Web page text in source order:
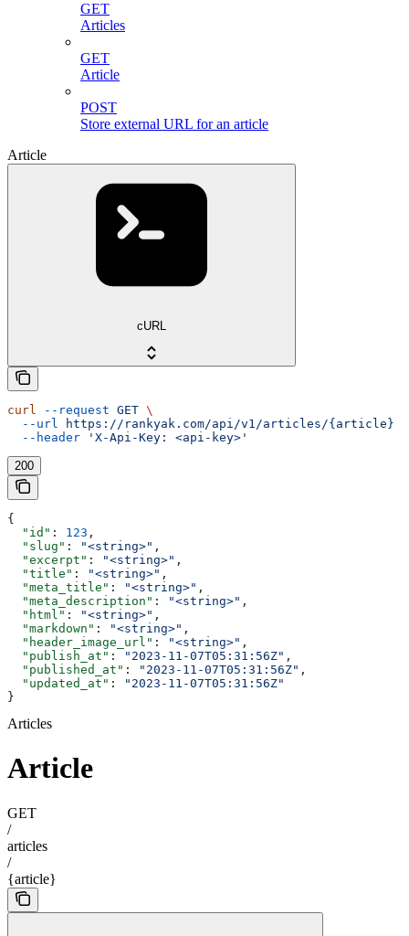
GET
Articles
GET
Article
POST
Store external URL for an article
Article
cURL
curl --request GET \
  --url
https://rankyak.com/api/v1/articles/{article}
  --header
'X-Api-Key: <api-key>'
200
{
  "id"
: 123 ,
  "slug"
: "<string>" ,
  "excerpt"
: "<string>" ,
  "title"
: "<string>" ,
  "meta_title"
: "<string>" ,
  "meta_description"
: "<string>" ,
  "html"
: "<string>" ,
  "markdown"
: "<string>" ,
  "header_image_url"
: "<string>" ,
  "publish_at"
: "2023-11-07T05:31:56Z" ,
  "published_at"
: "2023-11-07T05:31:56Z" ,
  "updated_at"
:
"2023-11-07T05:31:56Z"
}
Articles
Article
GET
/
articles
/
{article}